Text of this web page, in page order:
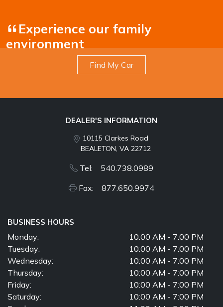
Experience our family
environment
Find My Car
DEALER'S INFORMATION
10115 Clarkes Road
BEALETON, VA 22712
Tel: 540.738.0989
Fax: 877.650.9974
BUSINESS HOURS
Monday:
10:00 AM - 7:00 PM
Tuesday:
10:00 AM - 7:00 PM
Wednesday:
10:00 AM - 7:00 PM
Thursday:
10:00 AM - 7:00 PM
Friday:
10:00 AM - 7:00 PM
Saturday:
10:00 AM - 7:00 PM